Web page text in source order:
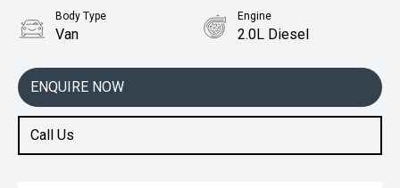
ENQUIRE NOW
Call Us
Body Type
Van
Engine
2.0L Diesel